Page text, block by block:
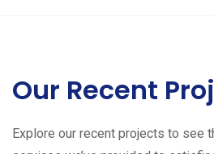
Our Recent
Explore our recent projects to see